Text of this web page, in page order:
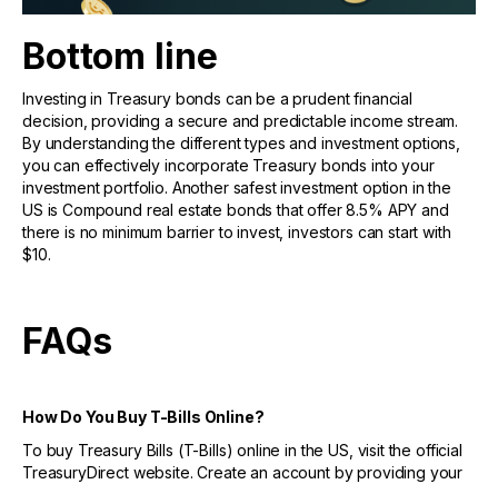
Bottom line
Investing in Treasury bonds can be a prudent financial
decision, providing a secure and predictable income stream.
By understanding the different types and investment options,
you can effectively incorporate Treasury bonds into your
investment portfolio. Another safest investment option in the
US is Compound real estate bonds that offer 8.5% APY and
there is no minimum barrier to invest, investors can start with
$10.
FAQs
How Do You Buy T-Bills Online?
To buy Treasury Bills (T-Bills) online in the US, visit the official
TreasuryDirect website. Create an account by providing your